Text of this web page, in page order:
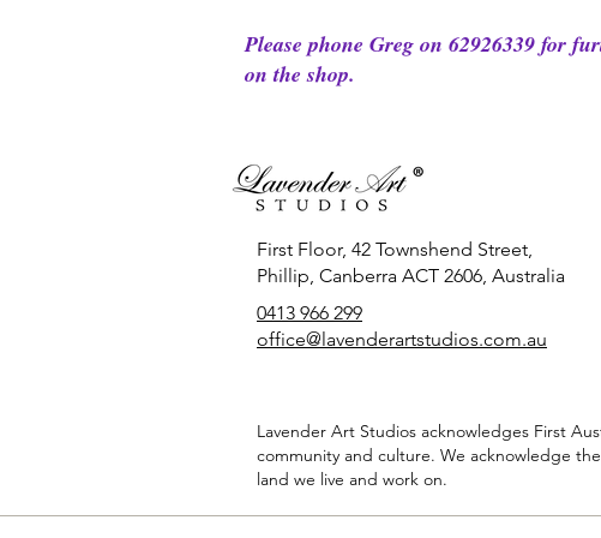
Please phone Greg on 62926339 for
on the shop.
First Floor, 42 Townshend Street,
Phillip, Canberra ACT 2606, Australia​
0413 966 299
office@lavenderartstudios.com.au
Lavender Art Studios acknowledges First
community and culture. We acknowledge
land we live and work on.